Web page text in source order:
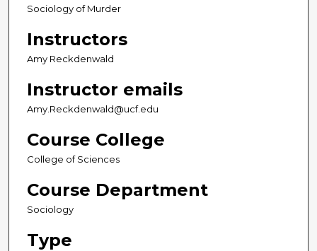
Sociology of Murder
Instructors
Amy Reckdenwald
Instructor emails
Amy.Reckdenwald@ucf.edu
Course College
College of Sciences
Course Department
Sociology
Type